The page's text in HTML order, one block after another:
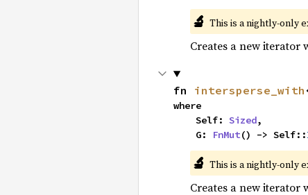
🔬 This is a nightly-only
Creates a new iterator
fn intersperse_with
where
    Self:
Sized,
    G:
FnMut() -> Self::
🔬 This is a nightly-only
Creates a new iterator